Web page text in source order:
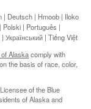
Український | Tiếng Việt
Alaskacomply with
the basis of race, color,
of the Blue
of Alaska and